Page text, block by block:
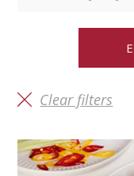
Clear filters